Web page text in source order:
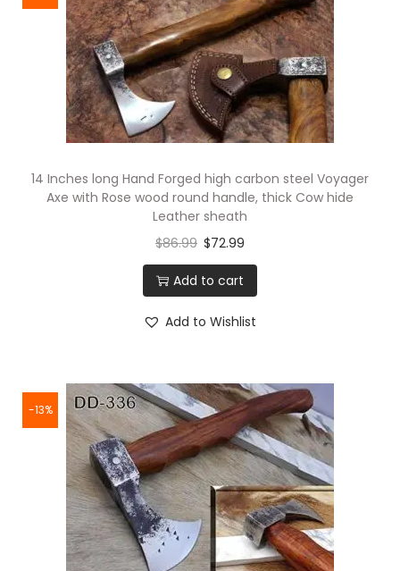
14 Inches long Hand Forged high carbon steel Voyager
Axe with Rose wood round handle, thick Cow hide
Leather sheath
$86.99 $72.99
Add to cart
Add to Wishlist
-13%